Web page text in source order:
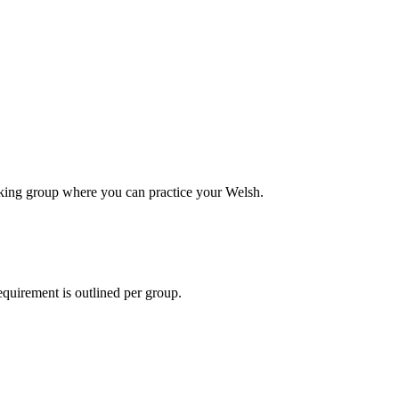
group where you can practice your Welsh.
is outlined per group.